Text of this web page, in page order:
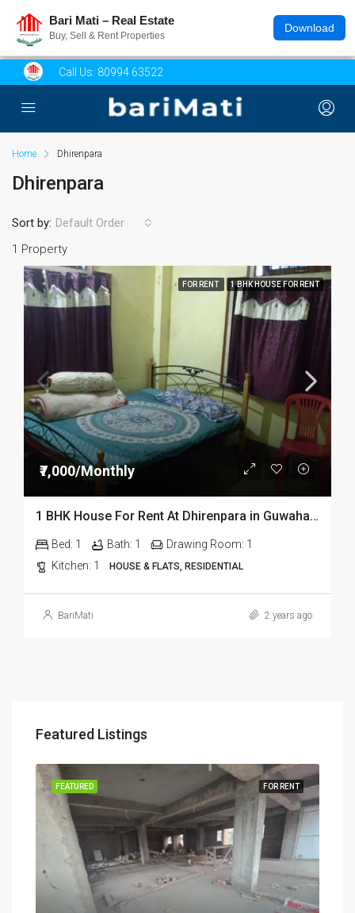
Bari Mati – Real Estate
Buy, Sell & Rent Properties
Download
Call Us: 80994 63522
Home Dhirenpara
Dhirenpara
1 Property
Sort by: Default Order
FOR RENT 1 BHK HOUSE FOR RENT
₹7,000/Monthly
1 BHK House For Rent At Dhirenpara in Guwahati G Floor
Bed: 1 Bath: 1 Drawing Room: 1
Kitchen: 1 HOUSE & FLATS, RESIDENTIAL
BariMati 2 years ago
Featured Listings
FOR RENT
FEATURED